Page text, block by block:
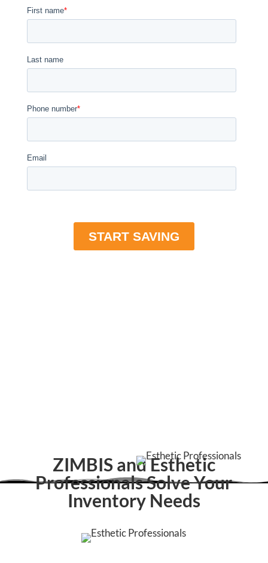
ZIMBIS and Esthetic
Professionals Solve Your
Inventory Needs